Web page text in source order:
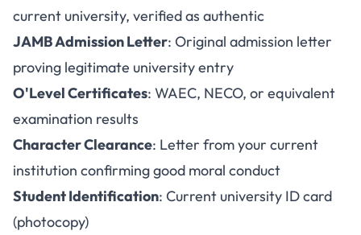
current university, verified as authentic
JAMB Admission Letter: Original admission letter
proving legitimate university entry
O'Level Certificates: WAEC, NECO, or equivalent
examination results
Character Clearance: Letter from your current
institution confirming good moral conduct
Student Identification: Current university ID card
(photocopy)